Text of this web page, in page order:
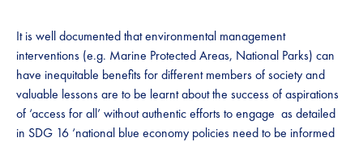
It is well documented that environmental management
interventions (e.g. Marine Protected Areas, National Parks) can
have inequitable benefits for different members of society and
valuable lessons are to be learnt about the success of aspirations
of ‘access for all’ without authentic efforts to engage as detailed
in SDG 16 ‘national blue economy policies need to be informed